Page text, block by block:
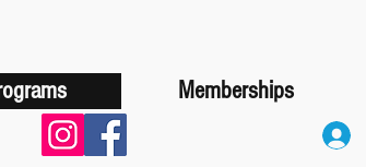
Memberships